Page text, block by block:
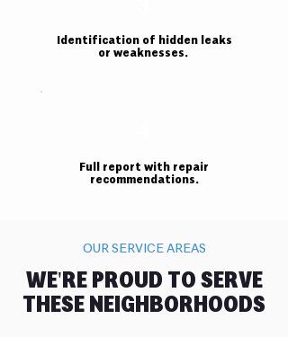
Identification of hidden leaks
or weaknesses.
Full report with repair
recommendations.
OUR SERVICE AREAS
WE'RE PROUD TO SERVE
THESE NEIGHBORHOODS